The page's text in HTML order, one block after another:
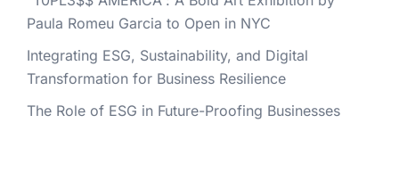
Paula Romeu Garcia to Open in NYC
Integrating ESG, Sustainability, and Digital
Transformation for Business Resilience
The Role of ESG in Future-Proofing Businesses